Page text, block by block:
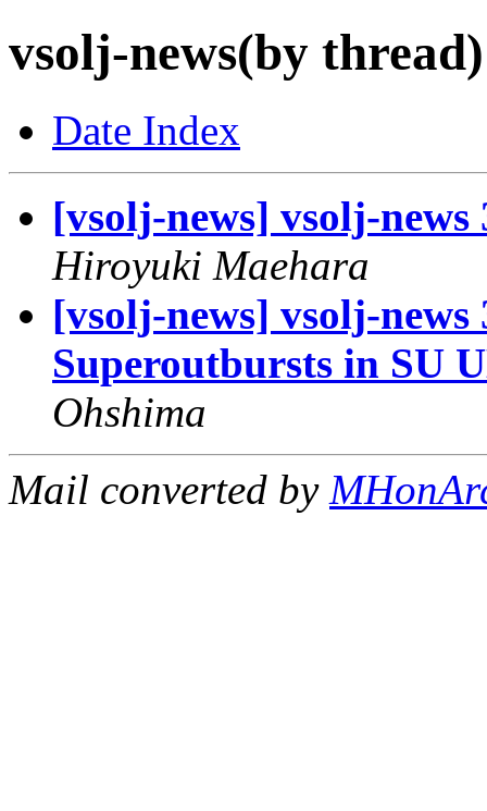
vsolj-news(by
Date Index
[vsolj-news] vsolj-
Hiroyuki Maehara
[vsolj-news] vsolj-
Superoutbursts in SU
Ohshima
Mail converted by